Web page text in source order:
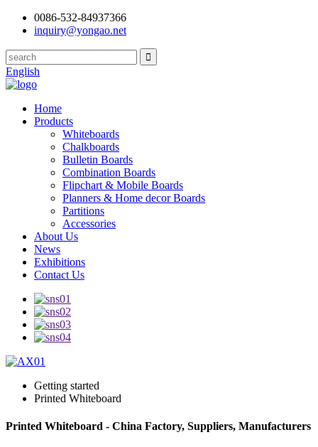
0086-532-84937366
inquiry@yongao.net
English
Home
Products
Whiteboards
Chalkboards
Bulletin Boards
Combination Boards
Flipchart & Mobile Boards
Planners & Home decor Boards
Partitions
Accessories
About Us
News
Exhibitions
Contact Us
Getting started
Printed Whiteboard
Printed Whiteboard - China Factory, Suppliers, Manufacturers